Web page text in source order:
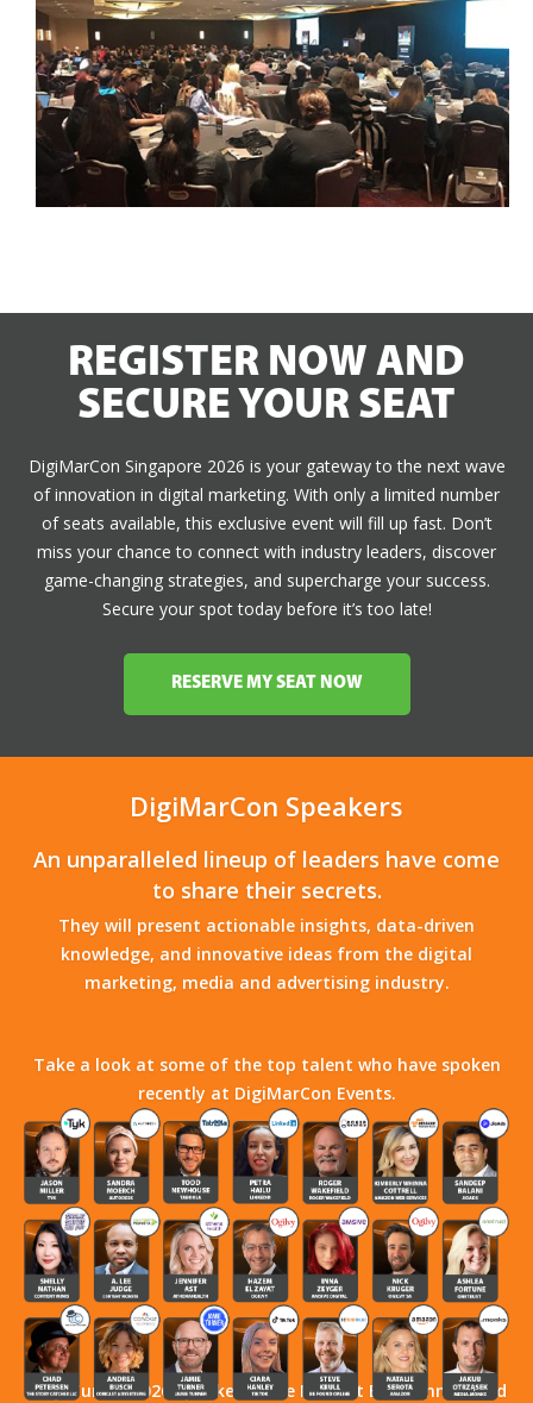
REGISTER NOW AND
SECURE YOUR SEAT
DigiMarCon Singapore 2026 is your gateway to the next wave
of innovation in digital marketing. With only a limited number
of seats available, this exclusive event will fill up fast. Don’t
miss your chance to connect with industry leaders, discover
game-changing strategies, and supercharge your success.
Secure your spot today before it’s too late!
RESERVE MY SEAT NOW
DigiMarCon Speakers
An unparalleled lineup of leaders have come
to share their secrets.
They will present actionable insights, data-driven
knowledge, and innovative ideas from the digital
marketing, media and advertising industry.
Take a look at some of the top talent who have spoken
recently at DigiMarCon Events.
Stay Tuned! 2026 Speakers Have Not Yet Been Announced